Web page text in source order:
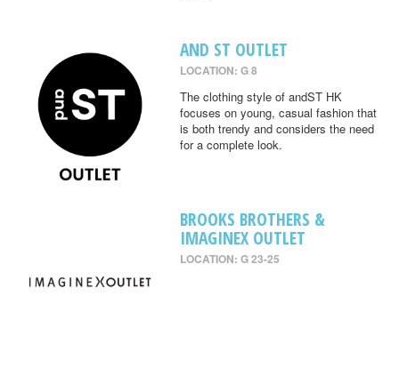
AND ST OUTLET
LOCATION: G 8
The clothing style of andST HK
focuses on young, casual fashion that
is both trendy and considers the need
for a complete look.
BROOKS BROTHERS &
IMAGINEX OUTLET
LOCATION: G 23-25